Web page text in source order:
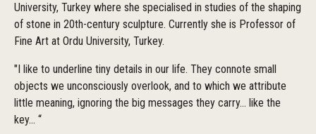
University, Turkey where she specialised in studies of the shaping
of stone in 20th-century sculpture. Currently she is Professor of
Fine Art at Ordu University, Turkey.
"I like to underline tiny details in our life. They connote small
objects we unconsciously overlook, and to which we attribute
little meaning, ignoring the big messages they carry... like the
key... “